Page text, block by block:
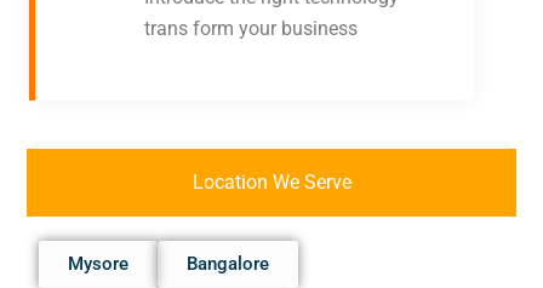
trans form your business
Location We Serve
Mysore Bangalore